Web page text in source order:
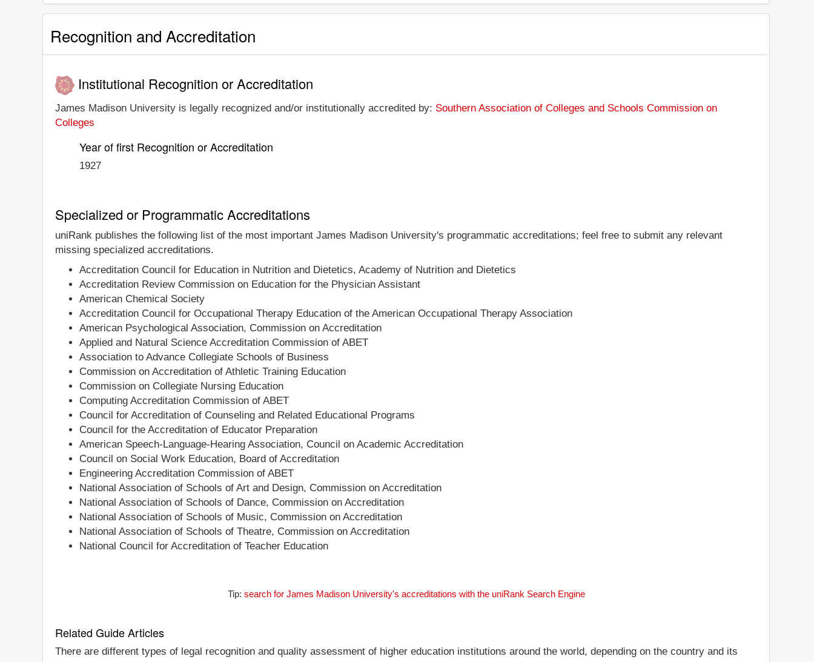
Recognition and Accreditation
Institutional Recognition or Accreditation
James Madison University is legally recognized and/or institutionally accredited by: Southern Association of Colleges and Schools Commission on
Colleges
Year of first Recognition or Accreditation
1927
Specialized or Programmatic Accreditations
uniRank publishes the following list of the most important James Madison University's programmatic accreditations; feel free to submit any relevant
missing specialized accreditations.
Accreditation Council for Education in Nutrition and Dietetics, Academy of Nutrition and Dietetics
Accreditation Review Commission on Education for the Physician Assistant
American Chemical Society
Accreditation Council for Occupational Therapy Education of the American Occupational Therapy Association
American Psychological Association, Commission on Accreditation
Applied and Natural Science Accreditation Commission of ABET
Association to Advance Collegiate Schools of Business
Commission on Accreditation of Athletic Training Education
Commission on Collegiate Nursing Education
Computing Accreditation Commission of ABET
Council for Accreditation of Counseling and Related Educational Programs
Council for the Accreditation of Educator Preparation
American Speech-Language-Hearing Association, Council on Academic Accreditation
Council on Social Work Education, Board of Accreditation
Engineering Accreditation Commission of ABET
National Association of Schools of Art and Design, Commission on Accreditation
National Association of Schools of Dance, Commission on Accreditation
National Association of Schools of Music, Commission on Accreditation
National Association of Schools of Theatre, Commission on Accreditation
National Council for Accreditation of Teacher Education
Tip: search for James Madison University's accreditations with the uniRank Search Engine
Related Guide Articles
There are different types of legal recognition and quality assessment of higher education institutions around the world, depending on the country and its